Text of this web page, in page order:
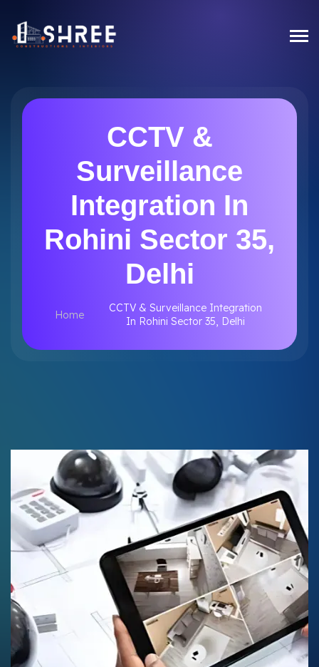
CCTV &
Surveillance
Integration In
Rohini Sector 35,
Delhi
Home
CCTV & Surveillance Integration
In Rohini Sector 35, Delhi